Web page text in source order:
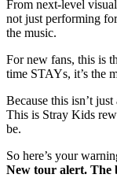
From next-level
not just performing
the music.
For new fans, this is
time STAYs, it’s the
Because this isn’t
This is Stray Kids
be.
So here’s your
New tour alert. The